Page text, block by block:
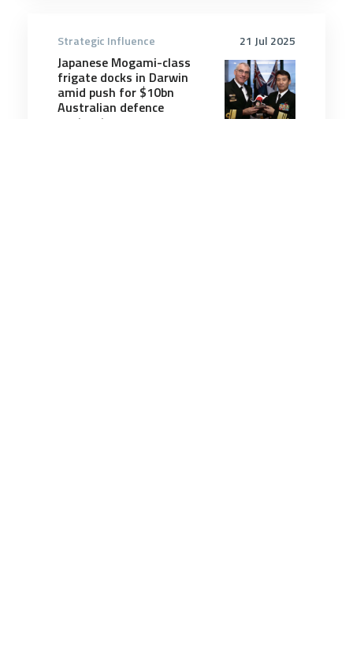
21 Jul 2025
Strategic Influence
Japanese Mogami-class
frigate docks in Darwin
amid push for $10bn
Australian defence
contract